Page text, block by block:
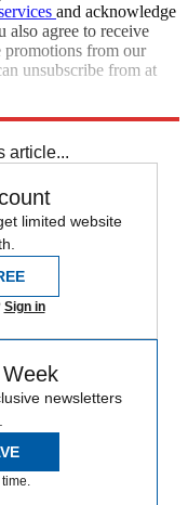
and acknowledge
also agree to receive
promotions from our
unsubscribe from at
article...
limited website
Sign in
newsletters